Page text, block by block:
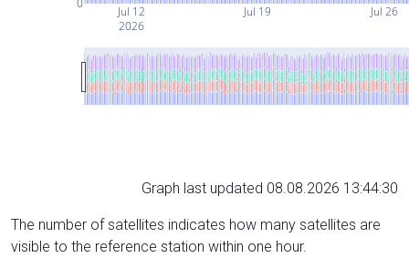
Jul 12
2026
Jul 19 Jul 26
0
Graph last updated 08.08.2026 13:44:30
The number of satellites indicates how many satellites are
visible to the reference station within one hour.